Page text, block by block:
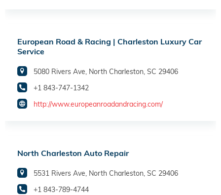
European Road & Racing | Charleston Luxury Car
Service
5080 Rivers Ave, North Charleston, SC 29406
+1 843-747-1342
http://www.europeanroadandracing.com/
North Charleston Auto Repair
5531 Rivers Ave, North Charleston, SC 29406
+1 843-789-4744